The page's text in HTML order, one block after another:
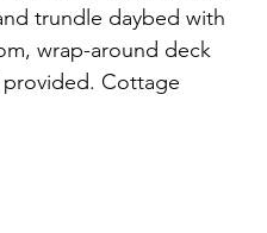
trundle daybed with
wrap-around deck
Cottage